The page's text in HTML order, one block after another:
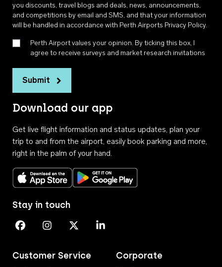
you discounts, travel blogs and deals, news, announcements,
and competitions by email and SMS, and that your information
will be handled in accordance with Perth Airports Privacy Policy.
Perth Airport values your opinion. By ticking this box, I
agree to receive surveys and market research invitations
Submit
Download our app
Get live flight information and status updates, plan your
trip to and from the airport, easily book parking and more,
right in the palm of your hand.
Download on the App StoreGet it on Google Play
Customer Service Corporate
Stay in touch
Perth Airport on Facebook
Perth Airport on Instagram
Perth Airport on X
Perth Airport on Linkedin